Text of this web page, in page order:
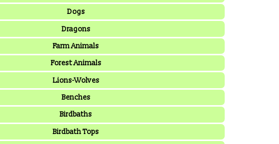
Dogs
Dragons
Farm Animals
Forest Animals
Lions-Wolves
Benches
Birdbaths
Birdbath Tops